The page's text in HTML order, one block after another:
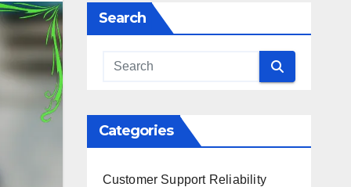
Search
Categories
Customer Support Reliability